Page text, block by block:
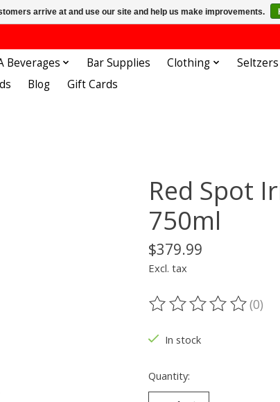
Beverages Bar Supplies Clothing Seltzers
Blog Gift Cards
Red Spot
750ml
$379.99
Excl. tax
The rating of this(0)
In stock
Quantity:
arrive at and use our site and help us make improvements.